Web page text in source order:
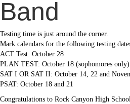
Band
Testing time is just around the corner.
Mark calendars for the following testing
ACT Test: October 28
PLAN TEST: October 18 (sophomores only)
SAT I OR SAT II: October 14, 22 and
PSAT: October 18 and 21
Congratulations to Rock Canyon High